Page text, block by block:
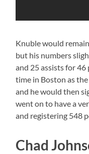
Knuble would
but his numbers
and 25 assists for 46
time in Boston as
and he would then
went on to have a
and registering 548
Chad